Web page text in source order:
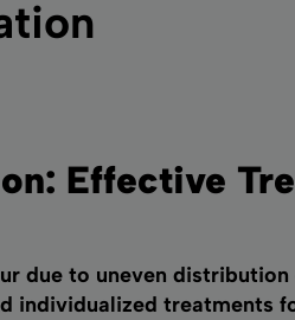
Effective
due to uneven distribution
individualized treatments